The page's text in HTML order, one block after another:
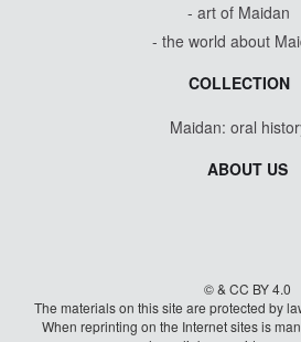
- art of Maidan
- the world about
COLLECTION
Maidan: oral
ABOUT US
© & CC BY 4.0
The materials on this site are protected by
When reprinting on the Internet sites is